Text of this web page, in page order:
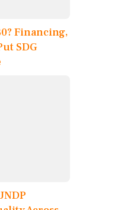
Financing,
SDG